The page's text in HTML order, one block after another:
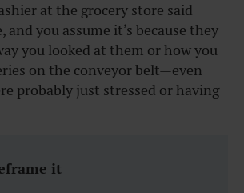
at the grocery store said
you assume it’s because they
you looked at them or how you
on the conveyor belt—even
probably just stressed or having
it